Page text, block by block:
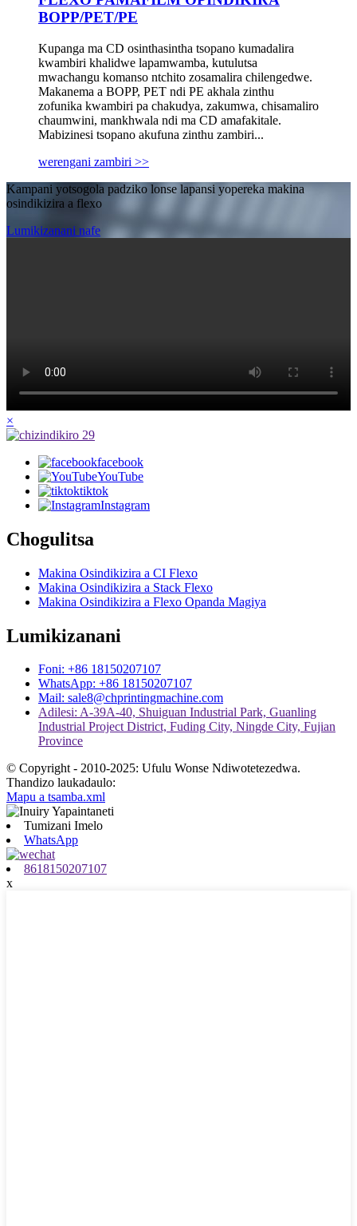
BOPP/PET/PE
Kupanga ma CD osinthasintha tsopano kumadalira
kwambiri khalidwe lapamwamba, kutulutsa
mwachangu komanso ntchito zosamalira chilengedwe.
Makanema a BOPP, PET ndi PE akhala zinthu
zofunika kwambiri pa chakudya, zakumwa, chisamaliro
chaumwini, mankhwala ndi ma CD amafakitale.
Mabizinesi tsopano akufuna zinthu zambiri...
werengani zambiri >>
Kampani yotsogola padziko lonse lapansi yopereka makina
osindikizira a flexo
Lumikizanani nafe
×
facebook
YouTube
tiktok
Instagram
Chogulitsa
Makina Osindikizira a CI Flexo
Makina Osindikizira a Stack Flexo
Makina Osindikizira a Flexo Opanda Magiya
Lumikizanani
Foni: +86 18150207107
WhatsApp: +86 18150207107
Mail: sale8@chprintingmachine.com
Adilesi: A-39A-40, Shuiguan Industrial Park, Guanling
Industrial Project District, Fuding City, Ningde City, Fujian
Province
© Copyright - 2010-2025: Ufulu Wonse Ndiwotetezedwa.
Thandizo laukadaulo:
Mapu a tsamba.xml
Tumizani Imelo
WhatsApp
8618150207107
x